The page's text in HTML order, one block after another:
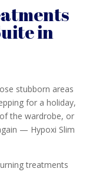
in
stubborn areas
for a holiday,
the wardrobe, or
— Hypoxi Slim
treatments